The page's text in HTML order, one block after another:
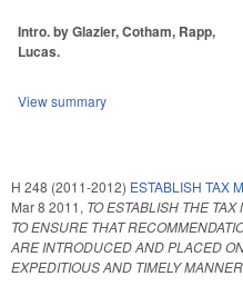
Intro. by Glazier, Cotham, Rapp,
Lucas.
View summary
H 248 (2011-2012) ESTABLISH TAX
Mar 8 2011, TO ESTABLISH THE
TO ENSURE THAT
ARE INTRODUCED AND PLACED
EXPEDITIOUS AND TIMELY